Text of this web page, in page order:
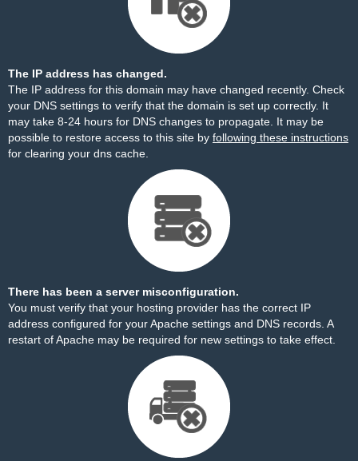
The IP address has changed.
The IP address for this domain may have changed recently. Check
your DNS settings to verify that the domain is set up correctly. It
may take 8-24 hours for DNS changes to propagate. It may be
possible to restore access to this site by following these instructions
for clearing your dns cache.
There has been a server misconfiguration.
You must verify that your hosting provider has the correct IP
address configured for your Apache settings and DNS records. A
restart of Apache may be required for new settings to take effect.